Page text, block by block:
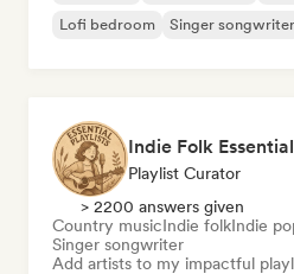
Lofi bedroom
Singer songwriter
Playlist Curator
> 2200 answers given
Country musicIndie folkIndie
Singer songwriter
Add artists to my impactful